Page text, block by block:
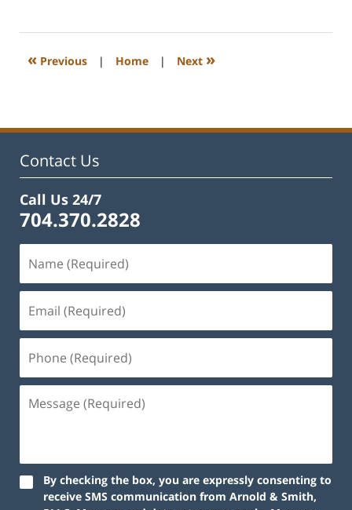
2023
11:40
« Previous | Home | Next »
Contact Us
Call Us 24/7
704.370.2828
By checking the box, you are expressly consenting to
receive SMS communication from Arnold & Smith,